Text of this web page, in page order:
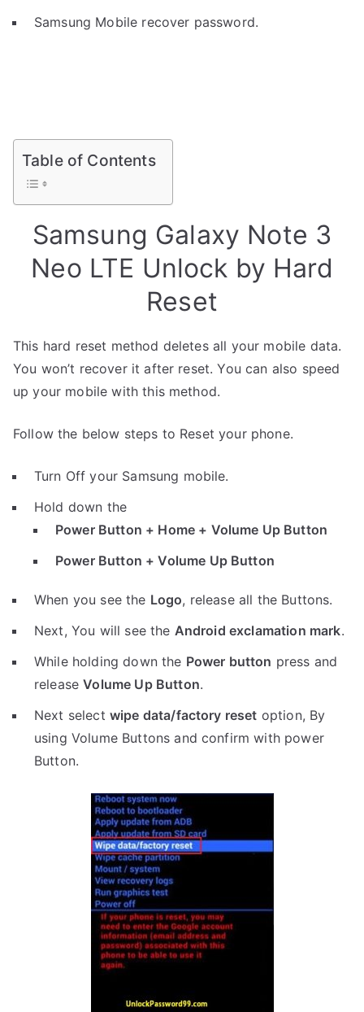
Samsung Mobile recover password.
Table of Contents
Samsung Galaxy Note 3
Neo LTE Unlock by Hard
Reset
This hard reset method deletes all your mobile data.
You won’t recover it after reset. You can also speed
up your mobile with this method.
Follow the below steps to Reset your phone.
Turn Off your Samsung mobile.
Hold down the
Power Button + Home + Volume Up Button
Power Button + Volume Up Button
When you see the Logo, release all the Buttons.
Next, You will see the Android exclamation mark.
While holding down the Power button press and
releaseVolume Up Button.
Next select wipe data/factory reset option, By
using Volume Buttons and confirm with power
Button.